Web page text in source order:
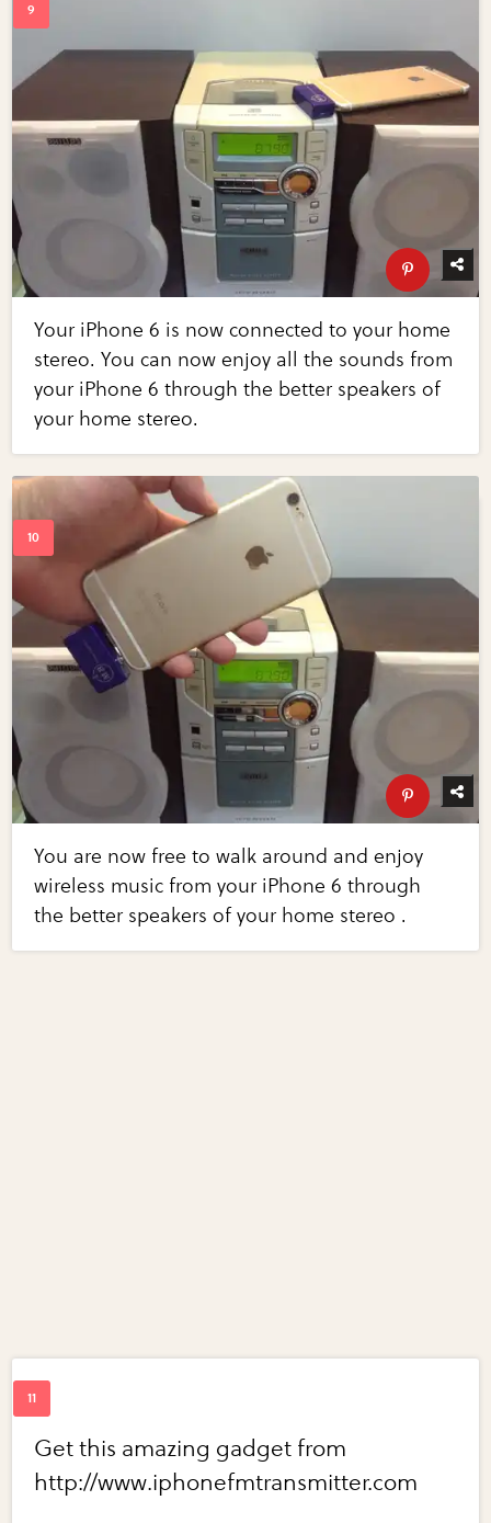
Your iPhone 6 is now connected to your home
stereo. You can now enjoy all the sounds from
your iPhone 6 through the better speakers of
your home stereo.
You are now free to walk around and enjoy
wireless music from your iPhone 6 through
the better speakers of your home stereo .
Get this amazing gadget from
http://www.iphonefmtransmitter.com